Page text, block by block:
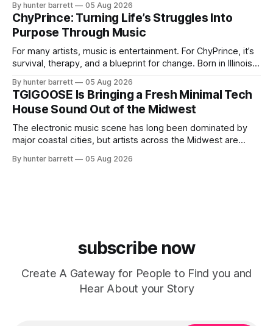
music producer, composer, and sound designer from Cape
May, New Jersey, has chosen a different path. Rather than
chasing algorithms or recreating what’
By hunter barrett 05 Aug 2026
ChyPrince: Turning Life’s Struggles Into
Purpose Through Music
For many artists, music is entertainment. For ChyPrince, it’s
survival, therapy, and a blueprint for change. Born in Illinois
ChyPrince carries his hometown everywhere he goes—
even after relocating to Texas to escape the gang violence
and dangerous environment that
By hunter barrett 05 Aug 2026
TGIGOOSE Is Bringing a Fresh Minimal Tech
House Sound Out of the Midwest
The electronic music scene has long been dominated by
major coastal cities, but artists across the Midwest are
those artists is TGIGOOSE, a DJ and producer from
By hunter barrett 05 Aug 2026
subscribe now
Create A Gateway for People to Find you and
Hear About your Story